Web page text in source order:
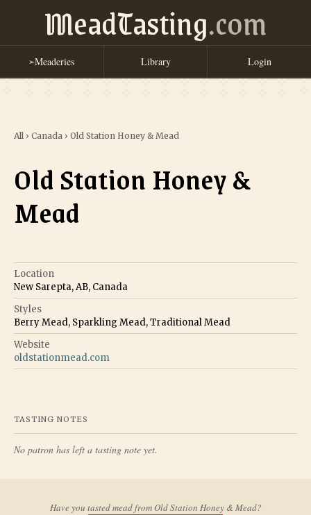
MeadTasting.com
➢Meaderies Library Login
All › Canada › Old Station Honey & Mead
Old Station Honey &
Mead
Location
New Sarepta, AB, Canada
Styles
Berry Mead, Sparkling Mead, Traditional Mead
Website
oldstationmead.com
TASTING NOTES
No patron has left a tasting note yet.
Have you tasted mead fromOld Station Honey & Mead?